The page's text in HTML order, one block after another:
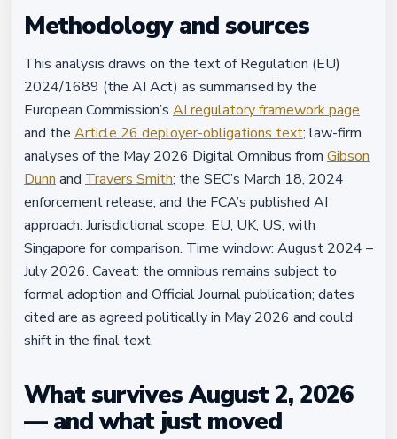
Methodology and sources
This analysis draws on the text of Regulation (EU)
2024/1689 (the AI Act) as summarised by the
European Commission’s AI regulatory framework page
and the Article 26 deployer-obligations text; law-firm
analyses of the May 2026 Digital Omnibus from Gibson
Dunn and Travers Smith; the SEC’s March 18, 2024
enforcement release; and the FCA’s published AI
approach. Jurisdictional scope: EU, UK, US, with
Singapore for comparison. Time window: August 2024 –
July 2026. Caveat: the omnibus remains subject to
formal adoption and Official Journal publication; dates
cited are as agreed politically in May 2026 and could
shift in the final text.
What survives August 2, 2026
— and what just moved